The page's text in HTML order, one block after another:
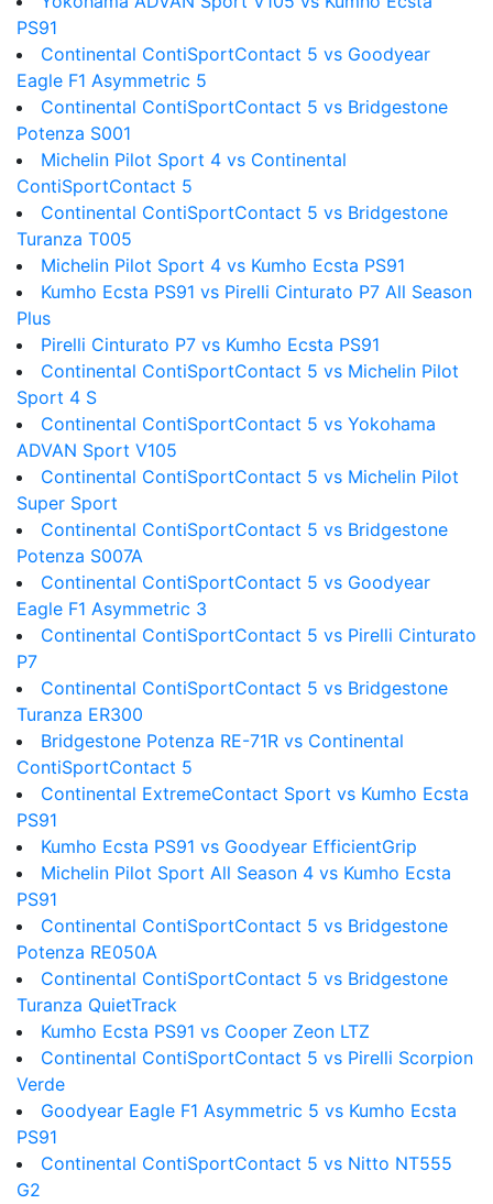
PS91
Continental ContiSportContact 5 vs Goodyear
Eagle F1 Asymmetric 5
Continental ContiSportContact 5 vs Bridgestone
Potenza S001
Michelin Pilot Sport 4 vs Continental
ContiSportContact 5
Continental ContiSportContact 5 vs Bridgestone
Turanza T005
Michelin Pilot Sport 4 vs Kumho Ecsta PS91
Kumho Ecsta PS91 vs Pirelli Cinturato P7 All Season
Plus
Pirelli Cinturato P7 vs Kumho Ecsta PS91
Continental ContiSportContact 5 vs Michelin Pilot
Sport 4 S
Continental ContiSportContact 5 vs Yokohama
ADVAN Sport V105
Continental ContiSportContact 5 vs Michelin Pilot
Super Sport
Continental ContiSportContact 5 vs Bridgestone
Potenza S007A
Continental ContiSportContact 5 vs Goodyear
Eagle F1 Asymmetric 3
Continental ContiSportContact 5 vs Pirelli Cinturato
P7
Continental ContiSportContact 5 vs Bridgestone
Turanza ER300
Bridgestone Potenza RE-71R vs Continental
ContiSportContact 5
Continental ExtremeContact Sport vs Kumho Ecsta
PS91
Kumho Ecsta PS91 vs Goodyear EfficientGrip
Michelin Pilot Sport All Season 4 vs Kumho Ecsta
PS91
Continental ContiSportContact 5 vs Bridgestone
Potenza RE050A
Continental ContiSportContact 5 vs Bridgestone
Turanza QuietTrack
Kumho Ecsta PS91 vs Cooper Zeon LTZ
Continental ContiSportContact 5 vs Pirelli Scorpion
Verde
Goodyear Eagle F1 Asymmetric 5 vs Kumho Ecsta
PS91
Continental ContiSportContact 5 vs Nitto NT555
G2